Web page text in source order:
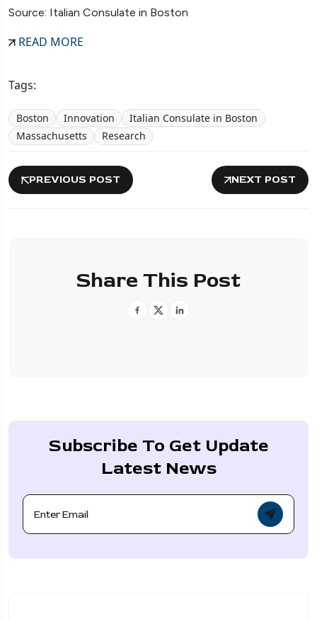
Source: Italian Consulate in Boston
READ MORE
Tags:
Boston Innovation
Italian Consulate in Boston
Massachusetts
Research
PREVIOUS POST NEXT POST
Share This Post
Subscribe To Get Update
Latest News